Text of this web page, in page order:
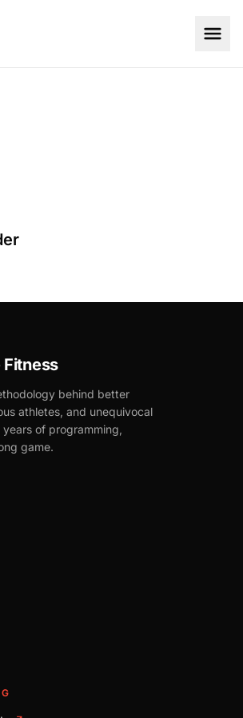
Fitness
behind better
athletes, and unequivocal
of programming,
game.